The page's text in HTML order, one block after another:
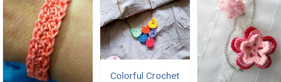
Colorful Crochet